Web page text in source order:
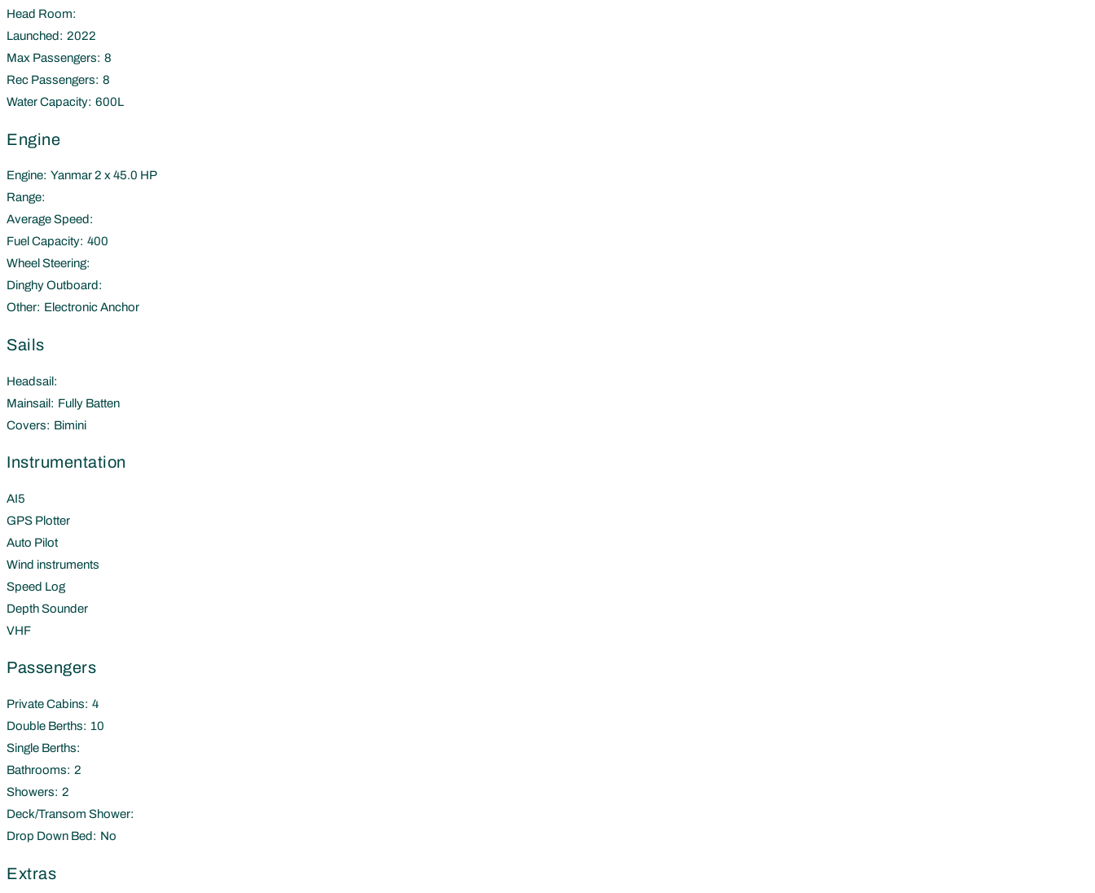
Head Room:
Launched: 2022
Max Passengers: 8
Rec Passengers: 8
Water Capacity: 600L
Engine
Engine: Yanmar 2 x 45.0 HP
Range:
Average Speed:
Fuel Capacity: 400
Wheel Steering:
Dinghy Outboard:
Other: Electronic Anchor
Sails
Headsail:
Mainsail: Fully Batten
Covers: Bimini
Instrumentation
AI5
GPS Plotter
Auto Pilot
Wind instruments
Speed Log
Depth Sounder
VHF
Passengers
Private Cabins: 4
Double Berths: 10
Single Berths:
Bathrooms: 2
Showers: 2
Deck/Transom Shower:
Drop Down Bed: No
Extras